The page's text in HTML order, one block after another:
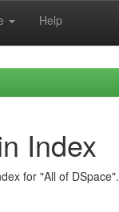
Help
Index
for "All of DSpace".